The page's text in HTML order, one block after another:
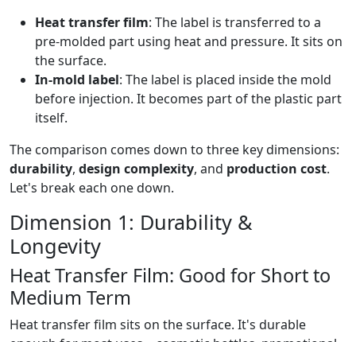
Heat transfer film: The label is transferred to a
pre-molded part using heat and pressure. It sits on
the surface.
In-mold label: The label is placed inside the mold
before injection. It becomes part of the plastic part
itself.
The comparison comes down to three key dimensions:
durability, design complexity, and production cost.
Let's break each one down.
Dimension 1: Durability &
Longevity
Heat Transfer Film: Good for Short to
Medium Term
Heat transfer film sits on the surface. It's durable